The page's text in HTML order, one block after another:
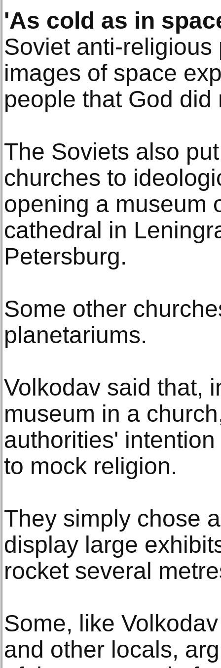
'As cold as in
Soviet anti-
images of space
people that God did
The Soviets also
churches to
opening a museum
cathedral in
Petersburg.
Some other
planetariums.
Volkodav said that,
museum in a
authorities'
to mock religion.
They simply chose
display large
rocket several
Some, like
and other locals,